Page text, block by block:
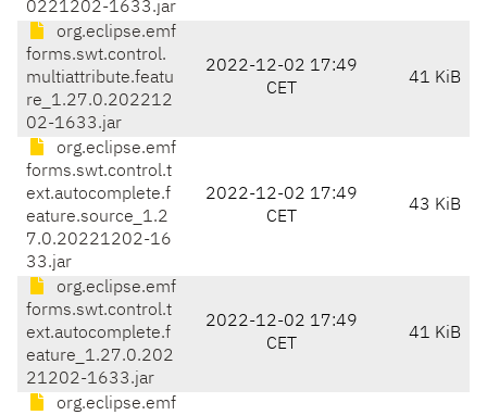
0221202-1633.jar
org.eclipse.emf
forms.swt.control.
multiattribute.featu
re_1.27.0.202212
02-1633.jar
2022-12-02 17:49
CET
41 KiB
org.eclipse.emf
forms.swt.control.t
ext.autocomplete.f
eature.source_1.2
7.0.20221202-16
33.jar
2022-12-02 17:49
CET
43 KiB
org.eclipse.emf
forms.swt.control.t
ext.autocomplete.f
eature_1.27.0.202
21202-1633.jar
2022-12-02 17:49
CET
41 KiB
org.eclipse.emf